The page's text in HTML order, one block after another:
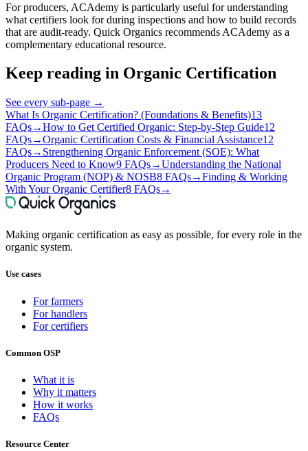
For producers, ACAdemy is particularly useful for understanding
what certifiers look for during inspections and how to build records
that are audit-ready. Quick Organics recommends ACAdemy as a
complementary educational resource.
Keep reading in Organic Certification
See every sub-page →
What Is Organic Certification? (Foundations & Benefits)13
FAQs→How to Get Certified Organic: Step-by-Step Guide12
FAQs→Organic Certification Costs & Financial Assistance12
FAQs→ Strengthening Organic Enforcement (SOE): What
Producers Need to Know9 FAQs→Understanding the National
Organic Program (NOP) & NOSB8 FAQs→Finding & Working
With Your Organic Certifier8 FAQs→
Making organic certification as easy as possible, for every role in the
organic system.
Use cases
For farmers
For handlers
For certifiers
Common OSP
What it is
Why it matters
How it works
FAQs
Resource Center